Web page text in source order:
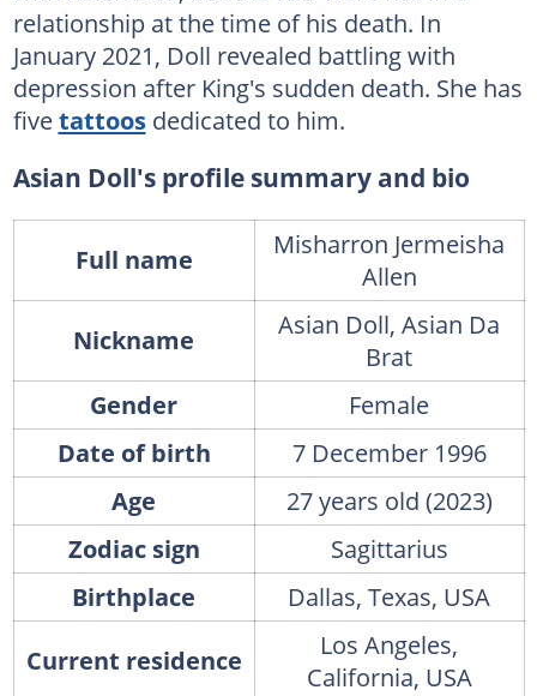
relationship at the time of his death. In
January 2021, Doll revealed battling with
depression after King's sudden death. She has
fivetattoosdedicated to him.
Asian Doll's profile summary and bio
Full name
Misharron Jermeisha
Allen
Nickname
Asian Doll, Asian Da
Brat
Gender
Female
Date of birth
7 December 1996
Age
27 years old (2023)
Zodiac sign
Sagittarius
Birthplace
Dallas, Texas, USA
Current residence
Los Angeles,
California, USA